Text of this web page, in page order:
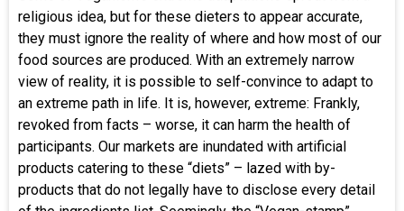
religious idea, but for these dieters to appear accurate,
they must ignore the reality of where and how most of our
food sources are produced. With an extremely narrow
view of reality, it is possible to self-convince to adapt to
an extreme path in life. It is, however, extreme: Frankly,
revoked from facts – worse, it can harm the health of
participants. Our markets are inundated with artificial
products catering to these “diets” – lazed with by-
products that do not legally have to disclose every detail